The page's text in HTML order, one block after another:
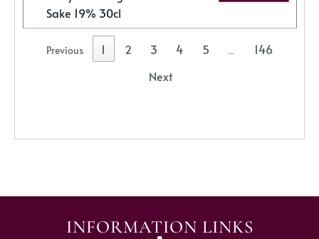
Sake 19% 30cl
Previous 1 2 3 4 5 …
146
Next
INFORMATION LINKS